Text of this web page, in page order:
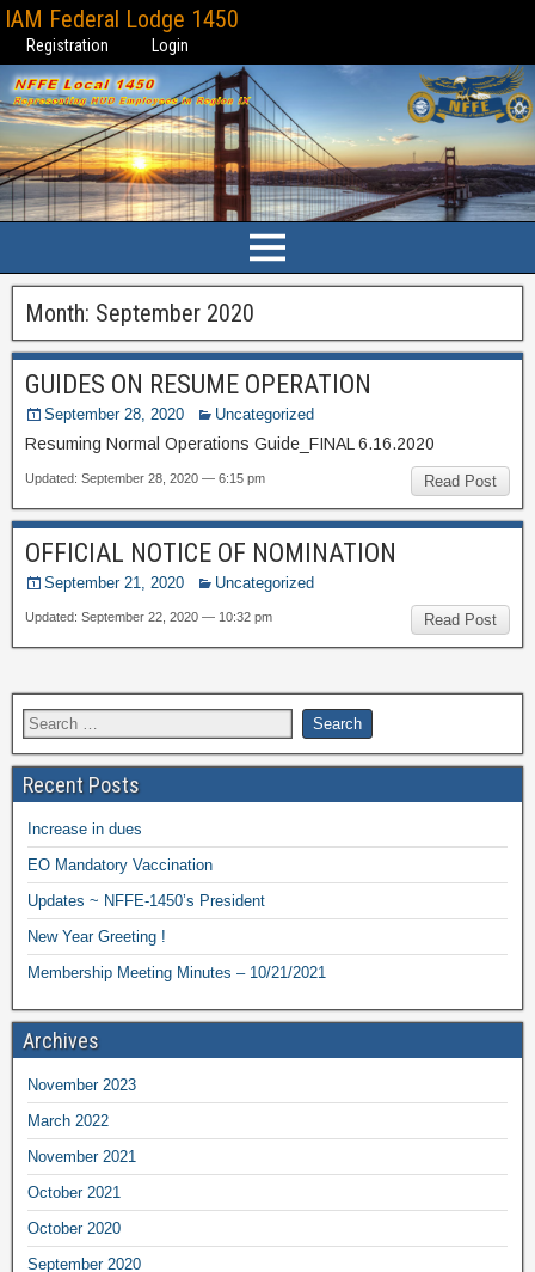
IAM Federal Lodge 1450
Registration Login
Month: September 2020
GUIDES ON RESUME OPERATION
September 28, 2020 Uncategorized
Resuming Normal Operations Guide_FINAL 6.16.2020
Read Post
Updated: September 28, 2020 — 6:15 pm
OFFICIAL NOTICE OF NOMINATION
September 21, 2020 Uncategorized
Read Post
Updated: September 22, 2020 — 10:32 pm
Recent Posts
Increase in dues
EO Mandatory Vaccination
Updates ~ NFFE-1450’s President
New Year Greeting !
Membership Meeting Minutes – 10/21/2021
Archives
November 2023
March 2022
November 2021
October 2021
October 2020
September 2020